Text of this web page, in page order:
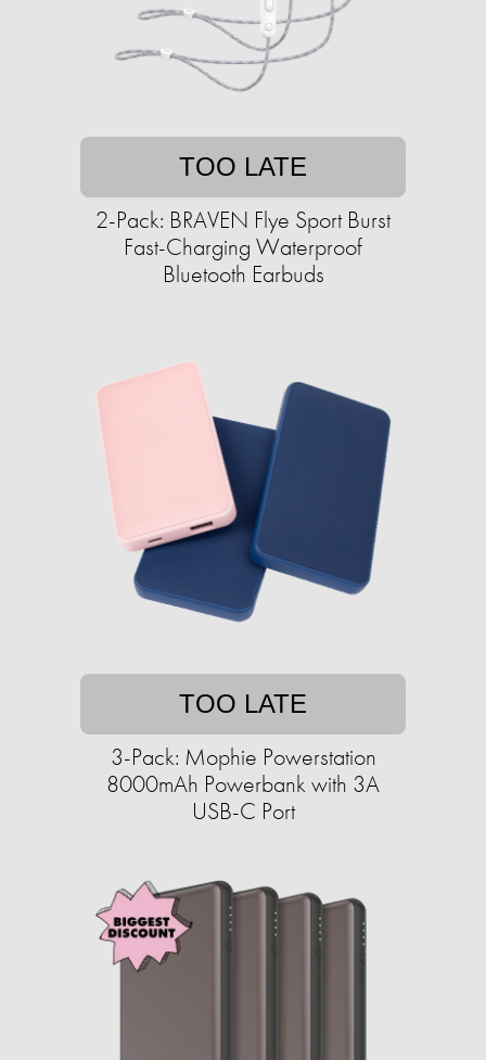
TOO LATE
2-Pack: BRAVEN Flye Sport Burst
Fast-Charging Waterproof
Bluetooth Earbuds
TOO LATE
3-Pack: Mophie Powerstation
8000mAh Powerbank with 3A
USB-C Port